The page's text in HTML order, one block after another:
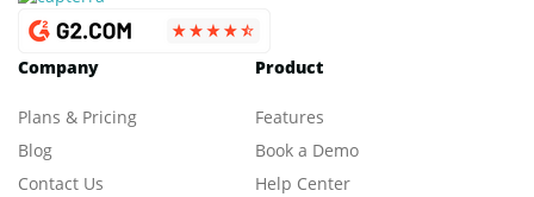
Company
Plans & Pricing
Blog
Contact Us
Product
Features
Book a Demo
Help Center